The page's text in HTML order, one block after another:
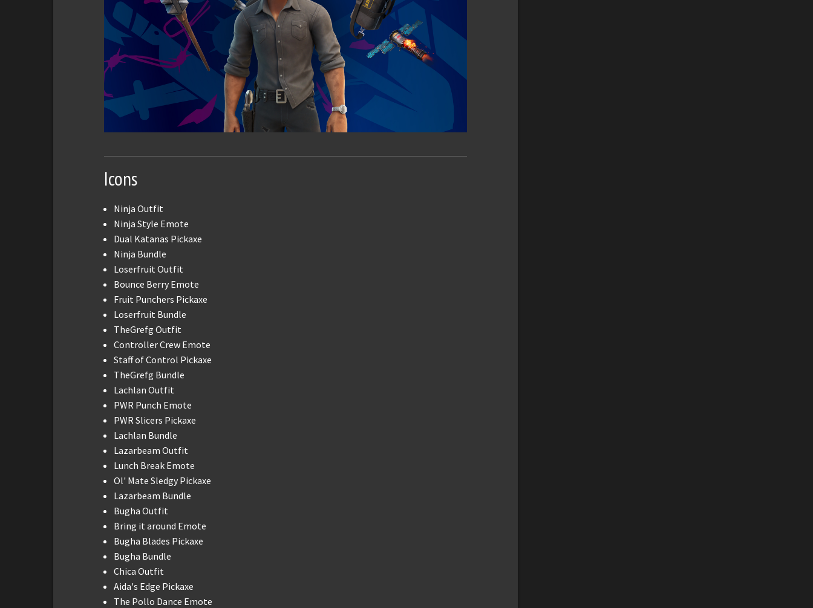
Icons
Ninja Outfit
Ninja Style Emote
Dual Katanas Pickaxe
Ninja Bundle
Loserfruit Outfit
Bounce Berry Emote
Fruit Punchers Pickaxe
Loserfruit Bundle
TheGrefg Outfit
Controller Crew Emote
Staff of Control Pickaxe
TheGrefg Bundle
Lachlan Outfit
PWR Punch Emote
PWR Slicers Pickaxe
Lachlan Bundle
Lazarbeam Outfit
Lunch Break Emote
Ol' Mate Sledgy Pickaxe
Lazarbeam Bundle
Bugha Outfit
Bring it around Emote
Bugha Blades Pickaxe
Bugha Bundle
Chica Outfit
Aida's Edge Pickaxe
The Pollo Dance Emote